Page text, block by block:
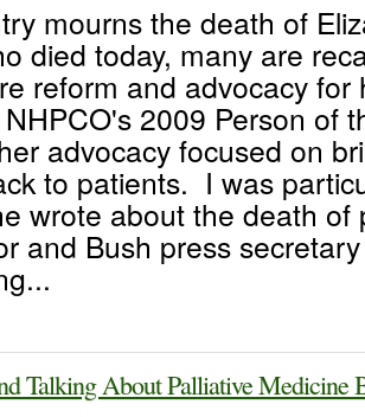
mourns the death of
died today, many are
reform and advocacy
2009 Person of
advocacy focused on
to patients. I was
wrote about the death of
and Bush press
Talking About Palliative Medicine